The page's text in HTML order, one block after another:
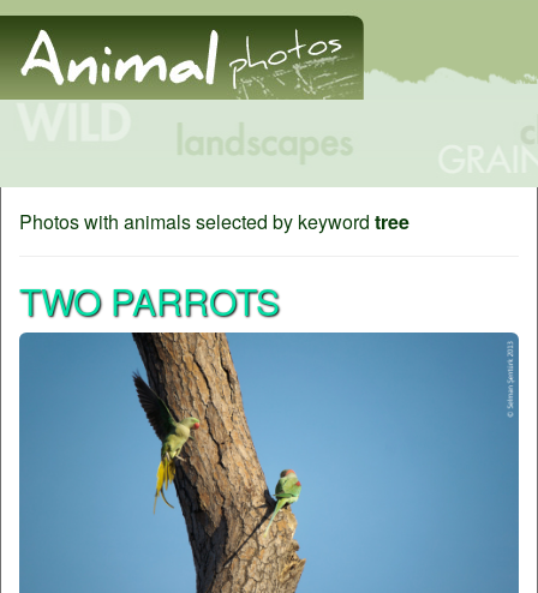
Photos with animals selected by keyword tree
TWO PARROTS